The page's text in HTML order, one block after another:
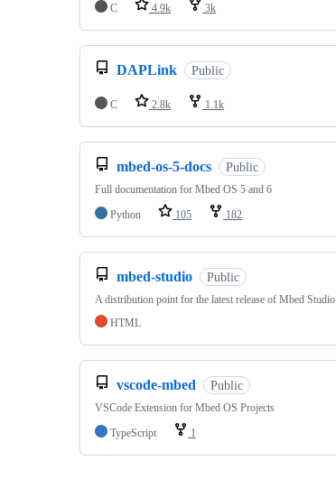
C
4.9k 3k
DAPLink Public
C 2.8k 1.1k
mbed-os-5-docs Public
Full documentation for Mbed OS 5 and 6
Python
105 182
mbed-studio Public
A distribution point for the latest release of Mbed Studio
HTML
vscode-mbed Public
VSCode Extension for Mbed OS Projects
TypeScript
1